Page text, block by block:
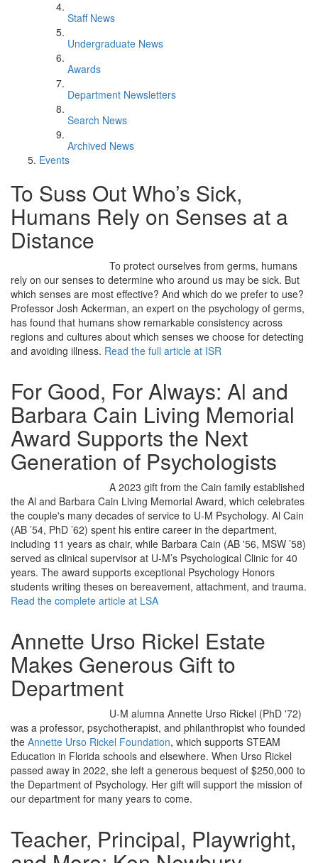
Staff News
Undergraduate News
Awards
Department Newsletters
Search News
Archived News
Events
To Suss Out Who’s Sick,
Humans Rely on Senses at a
Distance
To protect ourselves from germs, humans
rely on our senses to determine who around us may be sick. But
which senses are most effective? And which do we prefer to use?
Professor Josh Ackerman, an expert on the psychology of germs,
has found that humans show remarkable consistency across
regions and cultures about which senses we choose for detecting
and avoiding illness. Read the full article at ISR
For Good, For Always: Al and
Barbara Cain Living Memorial
Award Supports the Next
Generation of Psychologists
A 2023 gift from the Cain family established
the Al and Barbara Cain Living Memorial Award, which celebrates
the couple's many decades of service to U-M Psychology. Al Cain
(AB ’54, PhD ’62) spent his entire career in the department,
including 11 years as chair, while Barbara Cain (AB '56, MSW ’58)
served as clinical supervisor at U-M’s Psychological Clinic for 40
years. The award supports exceptional Psychology Honors
students writing theses on bereavement, attachment, and trauma.
Read the complete article at LSA
Annette Urso Rickel Estate
Makes Generous Gift to
Department
U-M alumna Annette Urso Rickel (PhD '72)
was a professor, psychotherapist, and philanthropist who founded
the Annette Urso Rickel Foundation, which supports STEAM
Education in Florida schools and elsewhere. When Urso Rickel
passed away in 2022, she left a generous bequest of $250,000 to
the Department of Psychology. Her gift will support the mission of
our department for many years to come.
Teacher, Principal, Playwright,